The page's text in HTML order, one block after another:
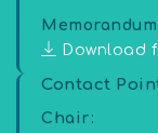
Download
Contact
Chair: